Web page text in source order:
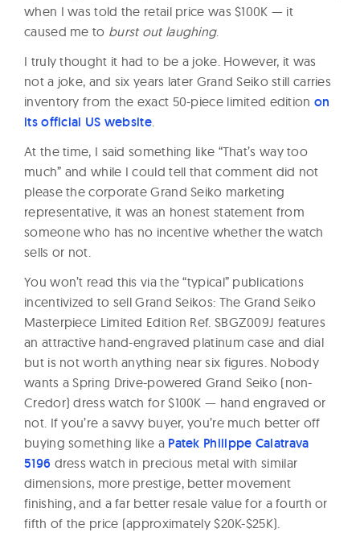
when I was told the retail price was $100K — it
caused me to burst out laughing.
I truly thought it had to be a joke. However, it was
not a joke, and six years later Grand Seiko still carries
inventory from the exact 50-piece limited edition on
its official US website.
At the time, I said something like “That’s way too
much” and while I could tell that comment did not
please the corporate Grand Seiko marketing
representative, it was an honest statement from
someone who has no incentive whether the watch
sells or not.
You won’t read this via the “typical” publications
incentivized to sell Grand Seikos: The Grand Seiko
Masterpiece Limited Edition Ref. SBGZ009J features
an attractive hand-engraved platinum case and dial
but is not worth anything near six figures. Nobody
wants a Spring Drive-powered Grand Seiko (non-
Credor) dress watch for $100K — hand engraved or
not. If you’re a savvy buyer, you’re much better off
buying something like a Patek Philippe Calatrava
5196 dress watch in precious metal with similar
dimensions, more prestige, better movement
finishing, and a far better resale value for a fourth or
fifth of the price (approximately $20K-$25K).